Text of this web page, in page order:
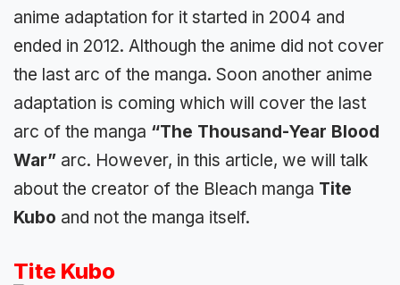
anime adaptation for it started in 2004 and
ended in 2012. Although the anime did not cover
the last arc of the manga. Soon another anime
adaptation is coming which will cover the last
arc of the manga “The Thousand-Year Blood
War” arc. However, in this article, we will talk
about the creator of the Bleach manga Tite
Kubo and not the manga itself.
Tite Kubo